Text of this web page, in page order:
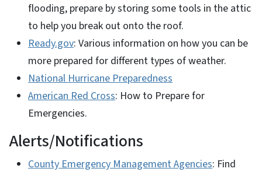
flooding, prepare by storing some tools in the attic
to help you break out onto the roof.
Ready.gov: Various information on how you can be
more prepared for different types of weather.
National Hurricane Preparedness
American Red Cross: How to Prepare for
Emergencies.
Alerts/Notifications
County Emergency Management Agencies: Find